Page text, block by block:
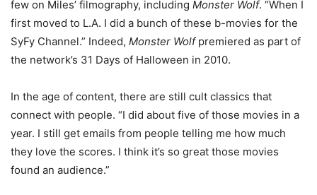
few on Miles’ filmography, including Monster Wolf. “When I
first moved to L.A. I did a bunch of these b-movies for the
SyFy Channel.” Indeed, Monster Wolfpremiered as part of
the network’s 31 Days of Halloween in 2010.
In the age of content, there are still cult classics that
connect with people. “I did about five of those movies in a
year. I still get emails from people telling me how much
they love the scores. I think it’s so great those movies
found an audience.”